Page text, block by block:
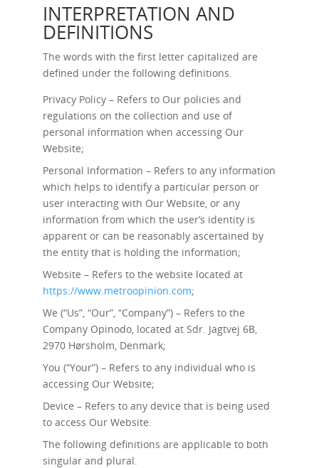
INTERPRETATION AND
DEFINITIONS
The words with the first letter capitalized are
defined under the following definitions.
Privacy Policy – Refers to Our policies and
regulations on the collection and use of
personal information when accessing Our
Website;
Personal Information – Refers to any information
which helps to identify a particular person or
user interacting with Our Website, or any
information from which the user’s identity is
apparent or can be reasonably ascertained by
the entity that is holding the information;
Website – Refers to the website located at
https://www.metroopinion.com;
We (“Us”, “Our”, “Company”) – Refers to the
Company Opinodo, located at Sdr. Jagtvej 6B,
2970 Hørsholm, Denmark;
You (“Your”) – Refers to any individual who is
accessing Our Website;
Device – Refers to any device that is being used
to access Our Website.
The following definitions are applicable to both
singular and plural.